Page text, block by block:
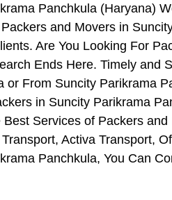
Panchkula (Haryana)
and Movers in
Are You Looking For
Ends Here. Timely and
From Suncity Parikrama
in Suncity Parikrama
Services of Packers
Activa Transport,
Panchkula, You Can